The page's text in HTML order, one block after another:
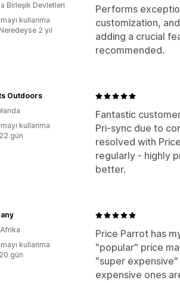
Performs
customization,
adding a crucial
recommended.
Birleşik Devletleri
kullanma
2 yıl
Fantastic
Pri-sync due to
resolved with
regularly - highly
better.
Outdoors
kullanma
gün
Price Parrot has
"popular" price
"super
expensive ones
kullanma
gün